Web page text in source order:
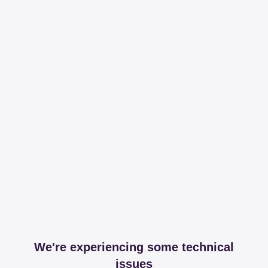
We're experiencing some technical
issues